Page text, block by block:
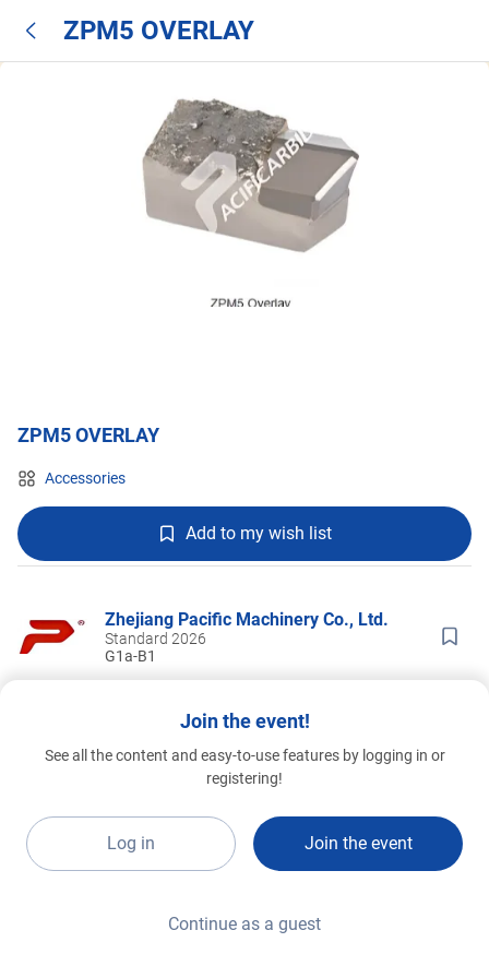
ZPM5 OVERLAY
ZPM5 OVERLAY
Accessories
Add to my wish list
Zhejiang Pacific Machinery Co., Ltd.
Standard 2026
G1a-B1
Join the event!
See all the content and easy-to-use features by logging in or
registering!
Log in Join the event
Continue as a guest